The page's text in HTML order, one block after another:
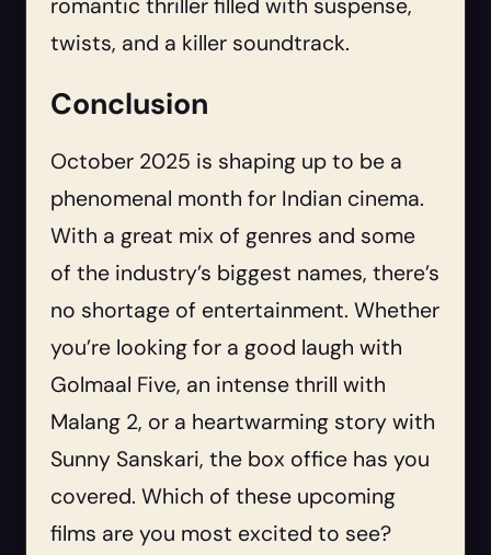
romantic thriller filled with suspense,
twists, and a killer soundtrack.
Conclusion
October 2025 is shaping up to be a
phenomenal month for Indian cinema.
With a great mix of genres and some
of the industry’s biggest names, there’s
no shortage of entertainment. Whether
you’re looking for a good laugh with
Golmaal Five, an intense thrill with
Malang 2, or a heartwarming story with
Sunny Sanskari, the box office has you
covered. Which of these upcoming
films are you most excited to see?